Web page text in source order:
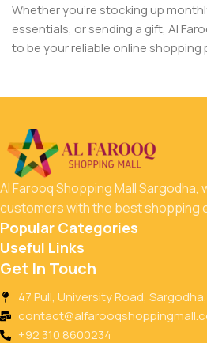
Whether you’re stocking up
essentials, or sending a gift, Al
to be your reliable online shopping
Al Farooq Shopping Mall
customers with the best shopping
Popular Categories
Useful Links
Get In Touch
47 Pull, University Road,
+92 310 8600234